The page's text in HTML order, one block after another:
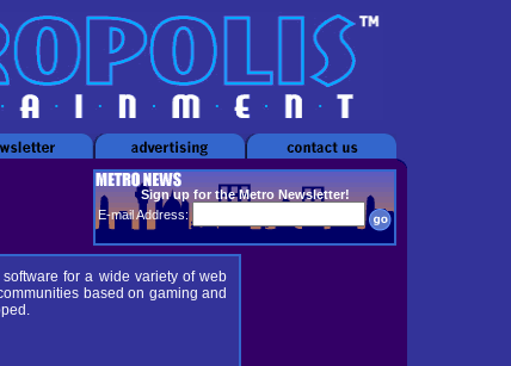
Sign up for the Metro Newsletter!
E-mail Address:
for a wide variety of web
based on gaming and